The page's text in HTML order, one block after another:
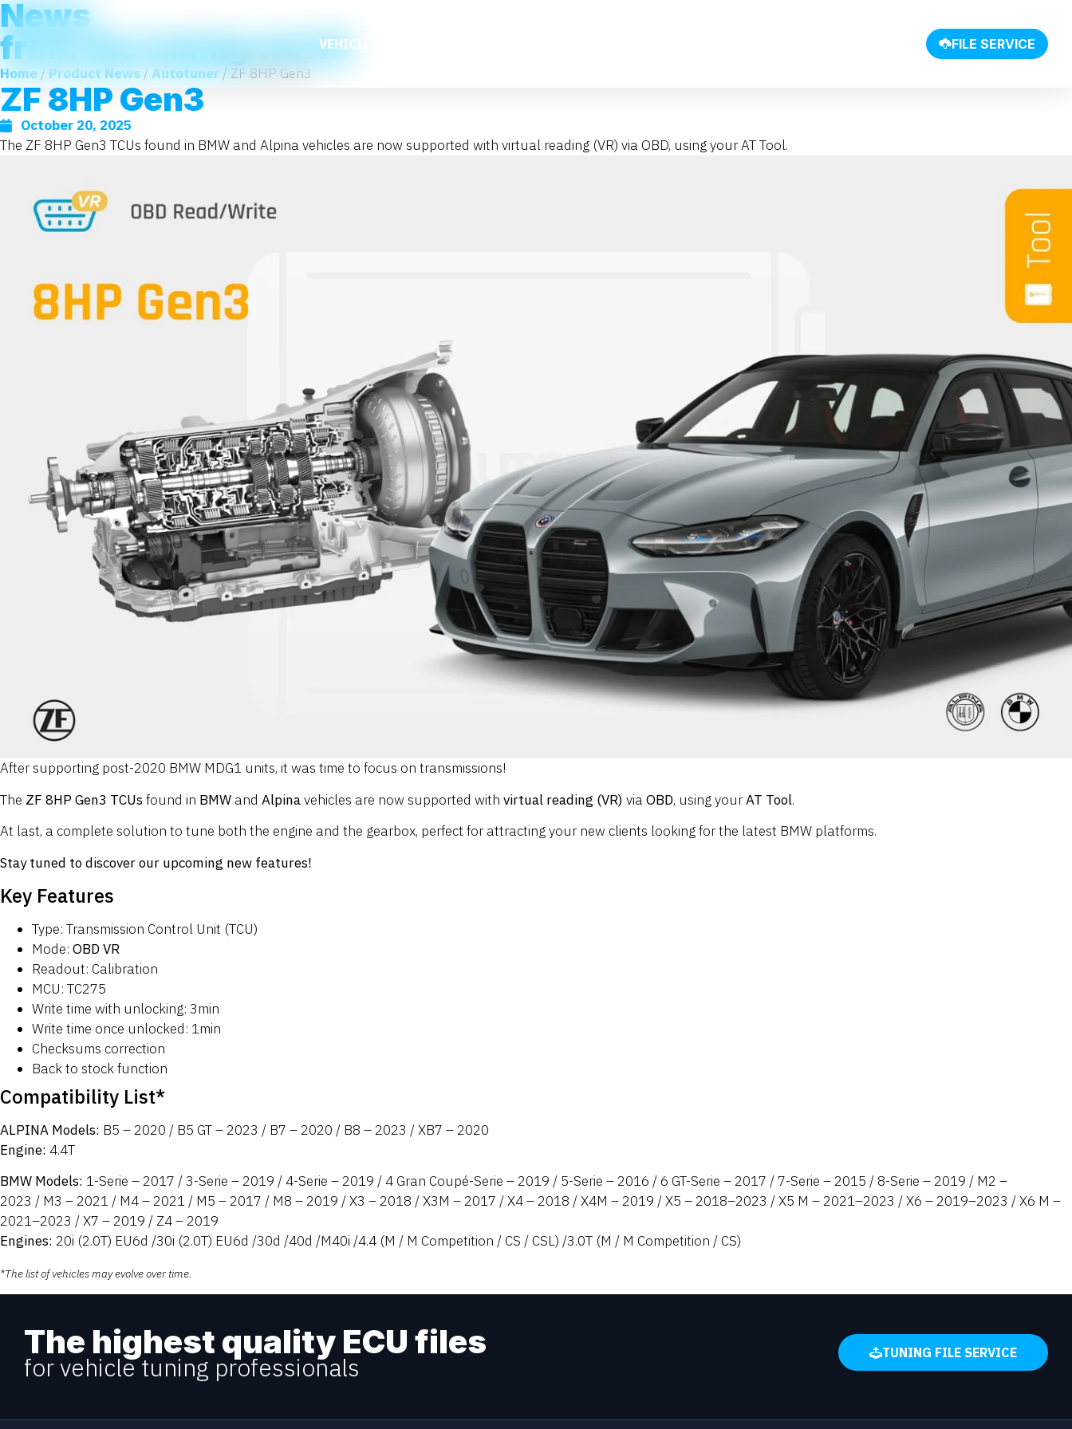
VEHICLES FILE SERVICE
News
from the tuning world
Home / Product News / Autotuner/ ZF 8HP Gen3
ZF 8HP Gen3
October 20, 2025
The ZF 8HP Gen3 TCUs found in BMW and Alpina vehicles are now supported with virtual reading (VR) via OBD, using your AT Tool.
After supporting post-2020 BMW MDG1 units, it was time to focus on transmissions!
The ZF 8HP Gen3 TCUsfound in BMW and Alpinavehicles are now supported with virtual reading (VR) via OBD, using yourAT Tool.
At last, a complete solution to tune both the engine and the gearbox, perfect for attracting your new clients looking for the latest BMW platforms.
Stay tuned to discover our upcoming new features!
Key Features
Type: Transmission Control Unit (TCU)
Mode: OBD VR
Readout: Calibration
MCU: TC275
Write time with unlocking: 3min
Write time once unlocked: 1min
Checksums correction
Back to stock function
Compatibility List*
ALPINA Models: B5 – 2020 / B5 GT – 2023 / B7 – 2020 / B8 – 2023 / XB7 – 2020
Engine: 4.4T
BMW Models: 1-Serie – 2017 / 3-Serie – 2019 / 4-Serie – 2019 / 4 Gran Coupé-Serie – 2019 / 5-Serie – 2016 / 6 GT-Serie – 2017 / 7-Serie – 2015 / 8-Serie – 2019 / M2 –
2023 / M3 – 2021 / M4 – 2021 / M5 – 2017 / M8 – 2019 / X3 – 2018 / X3M – 2017 / X4 – 2018 / X4M – 2019 / X5 – 2018–2023 / X5 M – 2021–2023 / X6 – 2019–2023 / X6 M –
2021–2023 / X7 – 2019 / Z4 – 2019
Engines: 20i (2.0T) EU6d /30i (2.0T) EU6d /30d /40d /M40i /4.4 (M / M Competition / CS / CSL) /3.0T (M / M Competition / CS)
*The list of vehicles may evolve over time.
The highest quality ECU files
for vehicle tuning professionals TUNING FILE SERVICE